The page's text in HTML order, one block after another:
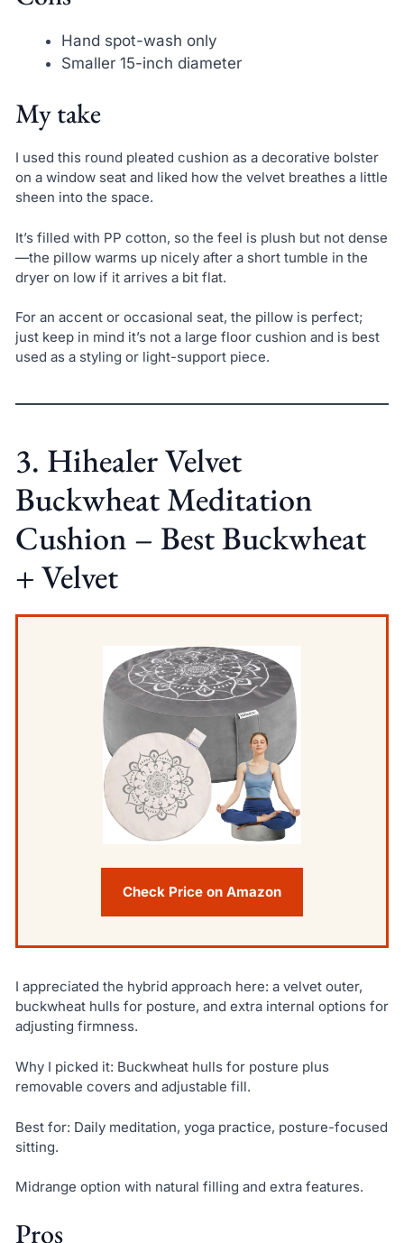
Hand spot-wash only
Smaller 15-inch diameter
My take
I used this round pleated cushion as a decorative bolster
on a window seat and liked how the velvet breathes a little
sheen into the space.
It’s filled with PP cotton, so the feel is plush but not dense
—the pillow warms up nicely after a short tumble in the
dryer on low if it arrives a bit flat.
For an accent or occasional seat, the pillow is perfect;
just keep in mind it’s not a large floor cushion and is best
used as a styling or light-support piece.
3. Hihealer Velvet
Buckwheat Meditation
Cushion – Best Buckwheat
+ Velvet
Check Price on Amazon
I appreciated the hybrid approach here: a velvet outer,
buckwheat hulls for posture, and extra internal options for
adjusting firmness.
Why I picked it: Buckwheat hulls for posture plus
removable covers and adjustable fill.
Best for: Daily meditation, yoga practice, posture-focused
sitting.
Midrange option with natural filling and extra features.
Pros